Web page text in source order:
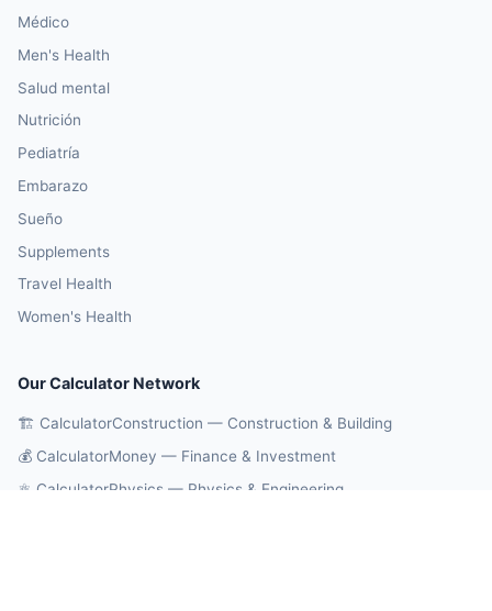
Médico
Men's Health
Salud mental
Nutrición
Pediatría
Embarazo
Sueño
Supplements
Travel Health
Women's Health
Our Calculator Network
🏗️ CalculatorConstruction — Construction & Building
💰 CalculatorMoney — Finance & Investment
⚛️ CalculatorPhysics — Physics & Engineering